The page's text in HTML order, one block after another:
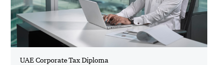
UAE Corporate Tax Diploma